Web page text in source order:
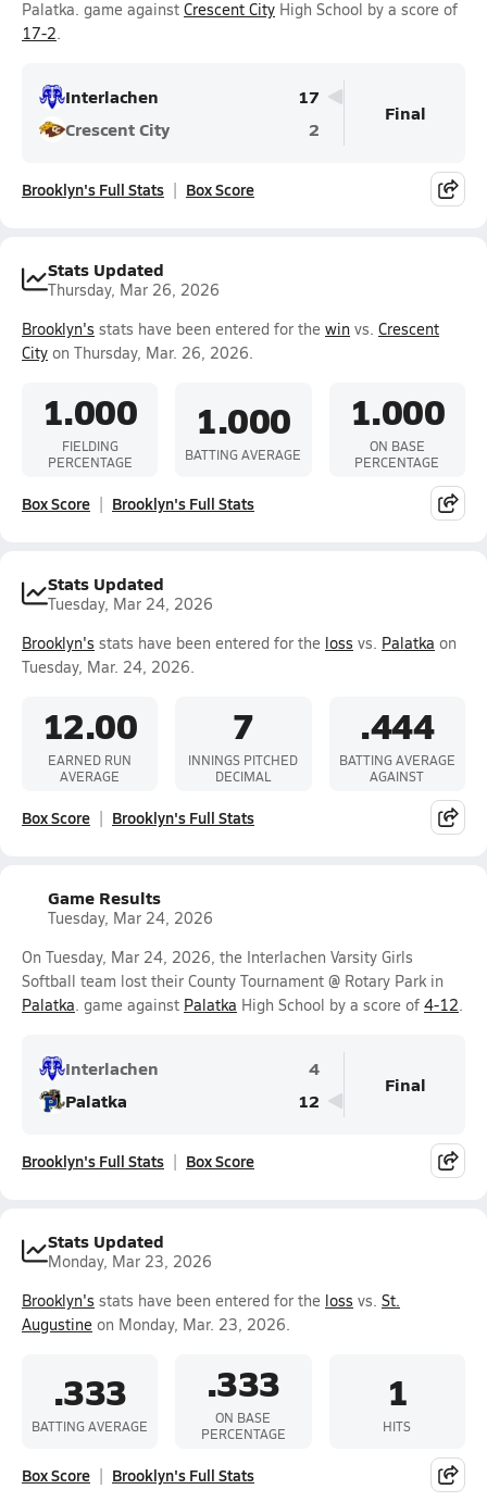
Palatka. game against Crescent City High School by a score of
17-2.
Interlachen
17
Crescent City
2
Final
Brooklyn's Full Stats Box Score
Stats Updated
Thursday, Mar 26, 2026
Brooklyn's stats have been entered for the win vs. Crescent
City on Thursday, Mar. 26, 2026.
1.000
FIELDING
PERCENTAGE
1.000
BATTING AVERAGE
1.000
ON BASE
PERCENTAGE
Box Score Brooklyn's Full Stats
Stats Updated
Tuesday, Mar 24, 2026
Brooklyn's stats have been entered for the loss vs. Palatka on
Tuesday, Mar. 24, 2026.
12.00
EARNED RUN
AVERAGE
7
INNINGS PITCHED
DECIMAL
.444
BATTING AVERAGE
AGAINST
Box Score Brooklyn's Full Stats
Game Results
Tuesday, Mar 24, 2026
On Tuesday, Mar 24, 2026, the Interlachen Varsity Girls
Softball team lost their County Tournament @ Rotary Park in
Palatka. game against Palatka High School by a score of 4-12.
Interlachen
4
Palatka
12
Final
Brooklyn's Full Stats Box Score
Stats Updated
Monday, Mar 23, 2026
Brooklyn's stats have been entered for the loss vs. St.
Augustine on Monday, Mar. 23, 2026.
.333
BATTING AVERAGE
.333
ON BASE
PERCENTAGE
1
HITS
Box Score Brooklyn's Full Stats